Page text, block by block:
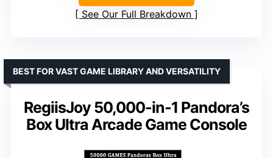
See Our Full Breakdown
RegiisJoy 50,000-in-1 Pandora’s
Box Ultra Arcade Game Console
BEST FOR VAST GAME LIBRARY AND VERSATILITY